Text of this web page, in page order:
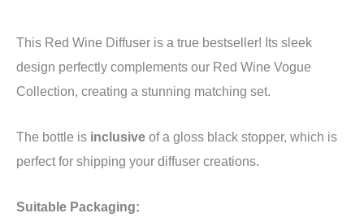
This Red Wine Diffuser is a true bestseller! Its sleek
design perfectly complements our Red Wine Vogue
Collection, creating a stunning matching set.
The bottle is inclusive of a gloss black stopper, which is
perfect for shipping your diffuser creations.
Suitable Packaging: